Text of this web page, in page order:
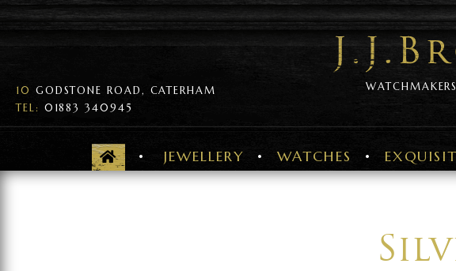
10 GODSTONE ROAD, CATERHAM
TEL: 01883 340945
WATCHMAKERS
JEWELLERY WATCHES